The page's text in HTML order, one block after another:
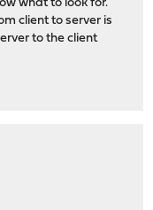
what to look for.
client to server is
to the client